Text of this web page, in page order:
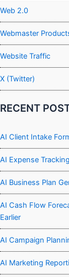
Web 2.0
Webmaster
Website Traffic
X (Twitter)
RECENT
AI Client Intake
AI Expense
AI Business Plan
AI Cash Flow
Earlier
AI Campaign
AI Marketing